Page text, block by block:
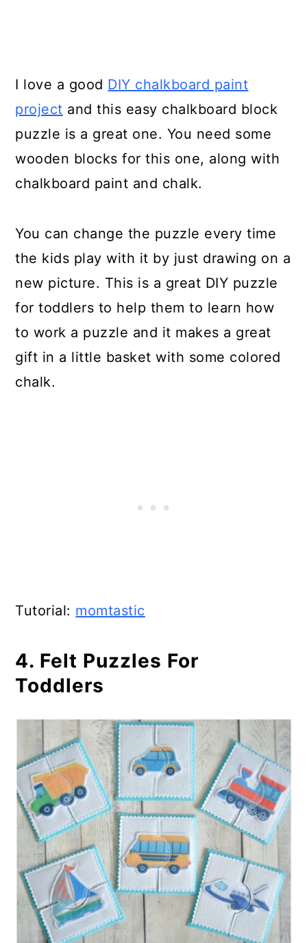
I love a good DIY chalkboard paint
project and this easy chalkboard block
puzzle is a great one. You need some
wooden blocks for this one, along with
chalkboard paint and chalk.
You can change the puzzle every time
the kids play with it by just drawing on a
new picture. This is a great DIY puzzle
for toddlers to help them to learn how
to work a puzzle and it makes a great
gift in a little basket with some colored
chalk.
Tutorial: momtastic
4. Felt Puzzles For
Toddlers